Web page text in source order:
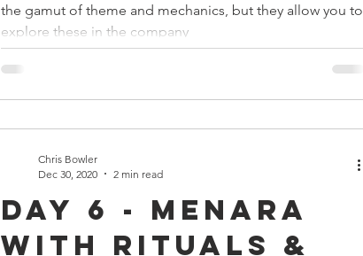
Massive Darkness Keep, Play, Trade
the gamut of theme and mechanics, but they allow you to
explore these in the company
Day 6 - Menara
with Rituals &
Chris Bowler
Dec 30, 2020
2 min read